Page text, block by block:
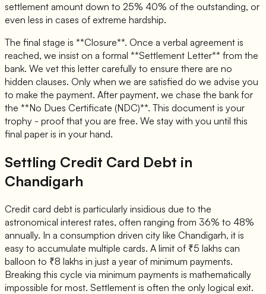
settlement amount down to 25% 40% of the outstanding, or
even less in cases of extreme hardship.
The final stage is **Closure**. Once a verbal agreement is
reached, we insist on a formal **Settlement Letter** from the
bank. We vet this letter carefully to ensure there are no
hidden clauses. Only when we are satisfied do we advise you
to make the payment. After payment, we chase the bank for
the **No Dues Certificate (NDC)**. This document is your
trophy - proof that you are free. We stay with you until this
final paper is in your hand.
Settling Credit Card Debt in
Chandigarh
Credit card debt is particularly insidious due to the
astronomical interest rates, often ranging from 36% to 48%
annually. In a consumption driven city like Chandigarh, it is
easy to accumulate multiple cards. A limit of ₹5 lakhs can
balloon to ₹8 lakhs in just a year of minimum payments.
Breaking this cycle via minimum payments is mathematically
impossible for most. Settlement is often the only logical exit.